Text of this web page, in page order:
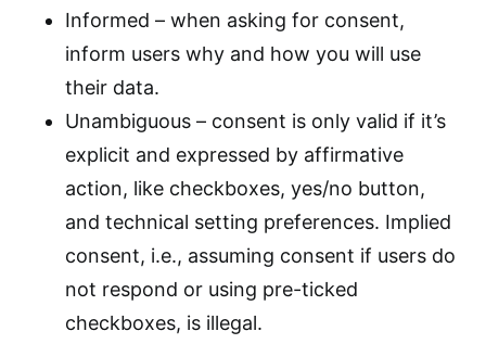
Informed – when asking for consent,
inform users why and how you will use
their data.
Unambiguous – consent is only valid if it’s
explicit and expressed by affirmative
action, like checkboxes, yes/no button,
and technical setting preferences. Implied
consent, i.e., assuming consent if users do
not respond or using pre-ticked
checkboxes, is illegal.